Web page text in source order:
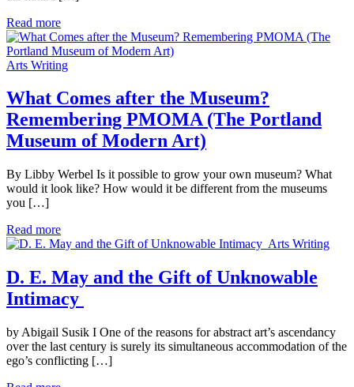
Read more
Arts Writing
What Comes after the Museum?
Remembering PMOMA (The Portland
Museum of Modern Art)
By Libby Werbel Is it possible to grow your own museum? What
would it look like? How would it be different from the museums
you […]
Read more
Arts Writing
D. E. May and the Gift of Unknowable
Intimacy
by Abigail Susik I One of the reasons for abstract art’s ascendancy
over the last century is surely its simultaneous accommodation of the
ego’s conflicting […]